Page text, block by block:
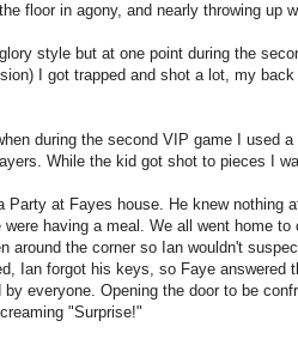
floor in agony, and nearly throwing up
style but at one point during the
I got trapped and shot a lot, my back
during the second VIP game I used
While the kid got shot to pieces I
at Fayes house. He knew nothing
having a meal. We all went home to
around the corner so Ian wouldn't
Ian forgot his keys, so Faye answered
everyone. Opening the door to be
"Surprise!"